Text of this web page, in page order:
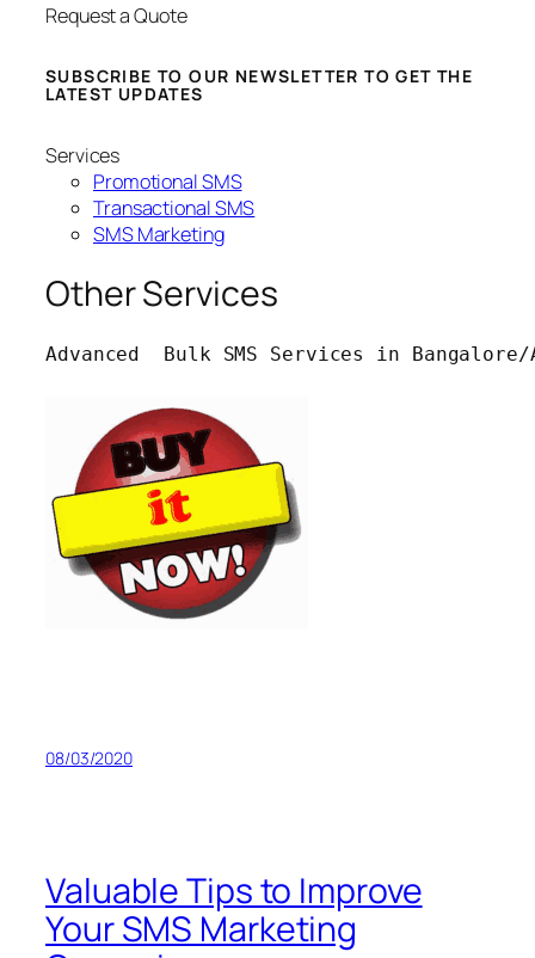
Request a Quote
SUBSCRIBE TO OUR NEWSLETTER TO GET THE
LATEST UPDATES
Services
Promotional SMS
Transactional SMS
SMS Marketing
Other Services
Advanced  Bulk SMS Services in
08/03/2020
Valuable Tips to Improve
Your SMS Marketing